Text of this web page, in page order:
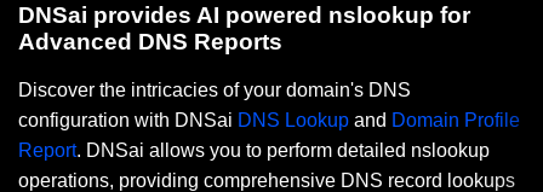
DNSai provides AI powered nslookup for
Advanced DNS Reports
Discover the intricacies of your domain's DNS
configuration with DNSai DNS Lookup and Domain Profile
Report. DNSai allows you to perform detailed nslookup
operations, providing comprehensive DNS record lookups